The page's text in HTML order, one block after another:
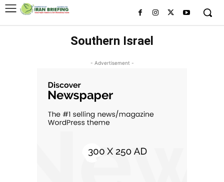
Southern Israel
- Advertisement -